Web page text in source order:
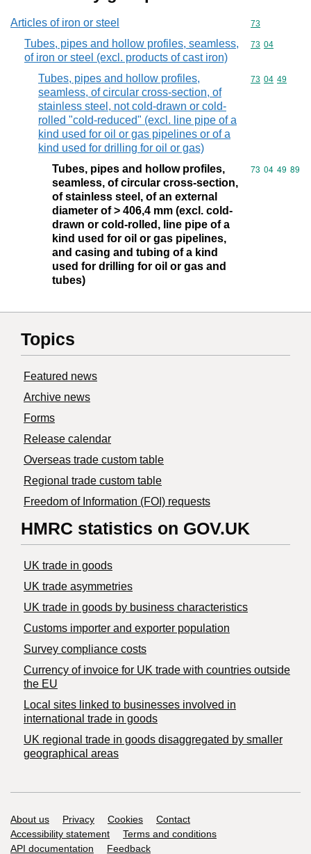
Articles of iron or steel Commodity
73
Tubes, pipes and hollow profiles, seamless,
of iron or steel (excl. products of cast iron)
Commodity
73 04
Tubes, pipes and hollow profiles,
seamless, of circular cross-section, of
stainless steel, not cold-drawn or cold-
rolled "cold-reduced" (excl. line pipe of a
kind used for oil or gas pipelines or of a
kind used for drilling for oil or gas)
Commodity
73 04 49
Tubes, pipes and hollow profiles,
seamless, of circular cross-section,
of stainless steel, of an external
diameter of > 406,4 mm (excl. cold-
drawn or cold-rolled, line pipe of a
kind used for oil or gas pipelines,
and casing and tubing of a kind
used for drilling for oil or gas and
tubes)
Commodity
73 04 49 89
Topics
Featured news
Archive news
Forms
Release calendar
Overseas trade custom table
Regional trade custom table
Freedom of Information (FOI) requests
HMRC statistics on GOV.UK
UK trade in goods
UK trade asymmetries
​UK trade in goods by business characteristics
Customs importer and exporter population
Survey compliance costs
Currency of invoice for UK trade with countries outside
the EU
Local sites linked to businesses involved in
international trade in goods
UK regional trade in goods disaggregated by smaller
geographical areas
Support links
About us Privacy Cookies
Contact
Accessibility statement
Terms and conditions
API documentation
Feedback